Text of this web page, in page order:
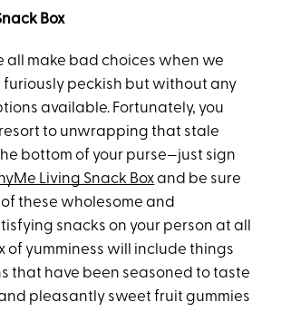
Box
all make bad choices when we
furiously peckish but without any
available. Fortunately, you
resort to unwrapping that stale
bottom of your purse—just sign
Living Snack Boxand be sure
these wholesome and
snacks on your person at all
of yumminess will include things
that have been seasoned to taste
pleasantly sweet fruit gummies